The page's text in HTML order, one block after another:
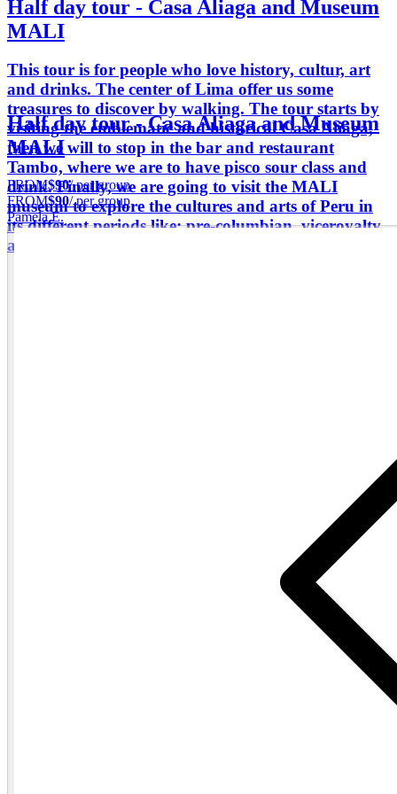
Half day tour - Casa Aliaga and Museum
MALI
This tour is for people who love history, cultur, art
and drinks. The center of Lima offer us some
treasures to discover by walking. The tour starts by
visiting the emblematic and historical Casa Aliaga,
then we will to stop in the bar and restaurant
Tambo, where we are to have pisco sour class and
drink. Finally, we are going to visit the MALI
museum to explore the cultures and arts of Peru in
its different periods like; pre-columbian, viceroyalty
and republican.
Half day tour - Casa Aliaga and Museum
MALI
FROM$90/ per group
FROM$90/ per group
Pamela E.